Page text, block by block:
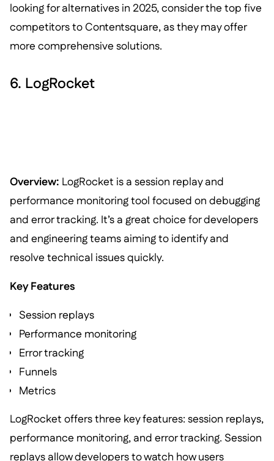
looking for alternatives in 2025, consider the top five
competitors to Contentsquare, as they may offer
more comprehensive solutions.
6. LogRocket
Overview: LogRocket is a session replay and
performance monitoring tool focused on debugging
and error tracking. It’s a great choice for developers
and engineering teams aiming to identify and
resolve technical issues quickly.
Key Features
Session replays
Performance monitoring
Error tracking
Funnels
Metrics
LogRocket offers three key features: session replays,
performance monitoring, and error tracking. Session
replays allow developers to watch how users